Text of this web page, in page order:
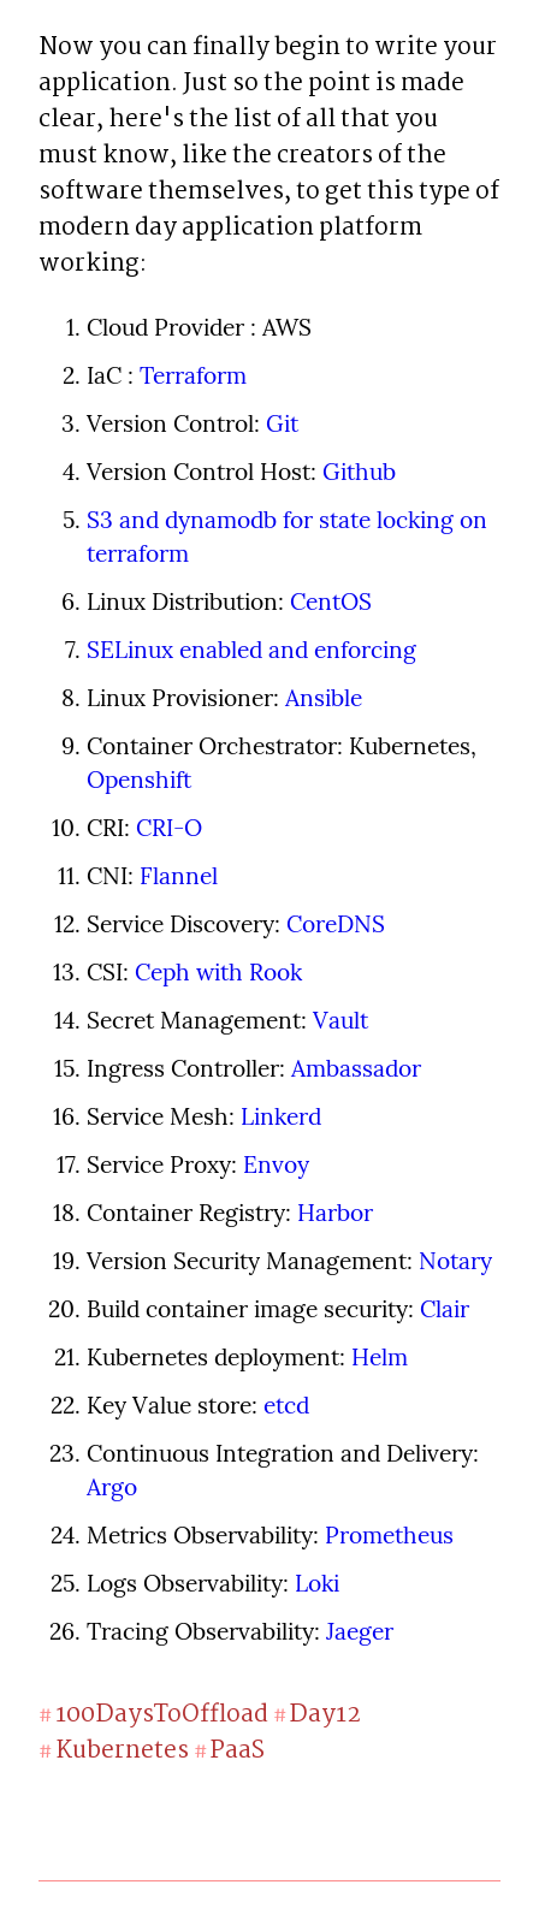
Now you can finally begin to write your
application. Just so the point is made
clear, here's the list of all that you
must know, like the creators of the
software themselves, to get this type of
modern day application platform
working:
Cloud Provider : AWS
IaC : Terraform
Version Control: Git
Version Control Host: Github
S3 and dynamodb for state locking on
terraform
Linux Distribution: CentOS
SELinux enabled and enforcing
Linux Provisioner: Ansible
Openshift
CRI: CRI-O
CNI: Flannel
Service Discovery: CoreDNS
CSI: Ceph with Rook
Secret Management: Vault
Ingress Controller: Ambassador
Service Mesh: Linkerd
Service Proxy: Envoy
Container Registry: Harbor
Version Security Management: Notary
Build container image security: Clair
Kubernetes deployment: Helm
Key Value store: etcd
Argo
Metrics Observability: Prometheus
Logs Observability: Loki
Tracing Observability: Jaeger
#100DaysToOffload#Day12
#Kubernetes #PaaS